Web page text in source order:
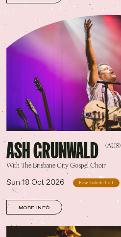
ASH GRUNWALD (AUS)
With The Brisbane City Gospel Choir
Sun 18 Oct 2026 Few Tickets Left
MORE INFO